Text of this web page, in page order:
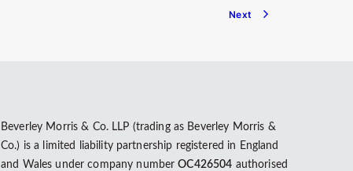
Next
Beverley Morris & Co. LLP (trading as Beverley Morris &
Co.) is a limited liability partnership registered in England
and Wales under company numberOC426504 authorised